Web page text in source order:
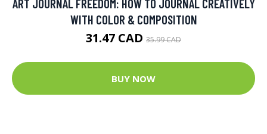
ART JOURNAL FREEDOM: HOW TO JOURNAL CREATIVELY
WITH COLOR & COMPOSITION
31.47 CAD 35.99 CAD
BUY NOW